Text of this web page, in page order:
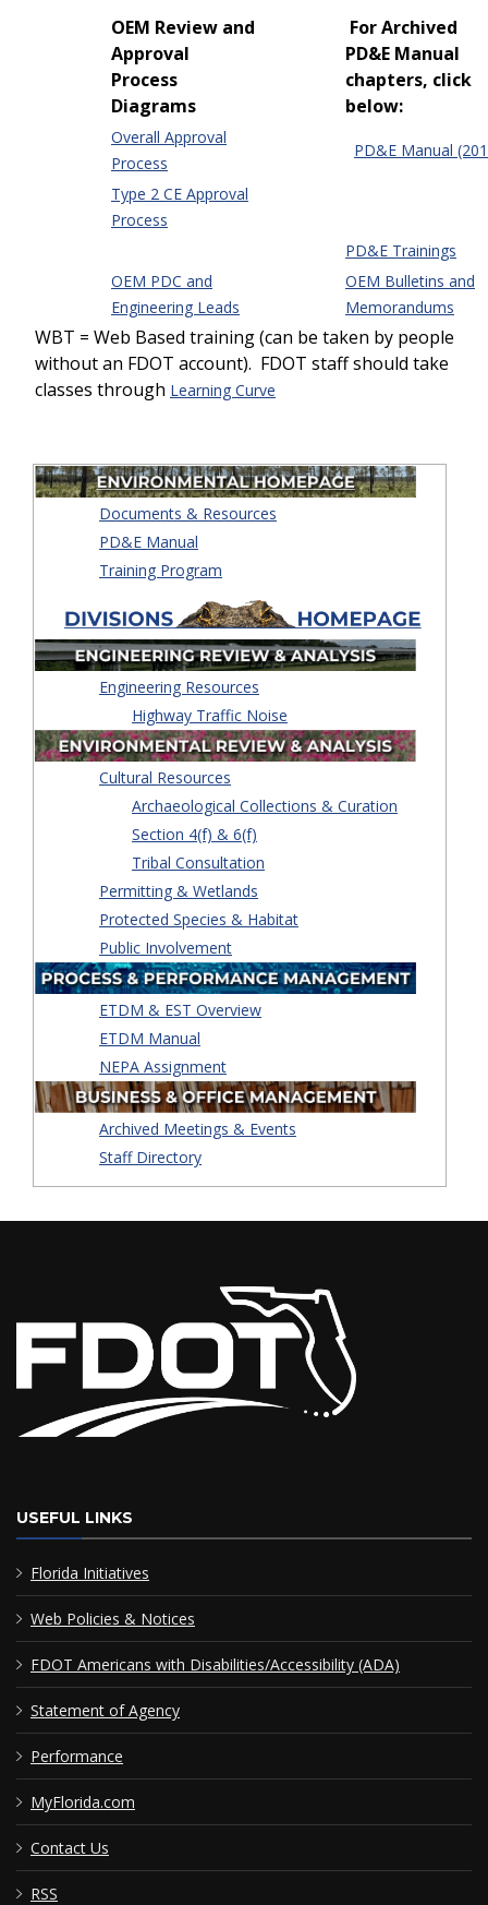
OEM Review and
Approval
Process
Diagrams
For Archived
PD&E Manual
chapters, click
below:
Overall Approval
Process
PD&E Manual
Type 2 CE Approval
Process
PD&E Trainings
OEM PDC and
Engineering Leads
OEM Bulletins and
Memorandums
WBT = Web Based training (can be taken by people
without an FDOT account). FDOT staff should take
classes through Learning Curve
Documents & Resources
PD&E Manual
Training Program
Engineering Resources
Highway Traffic Noise
Cultural Resources
Archaeological Collections & Curation
Section 4(f) & 6(f)
Tribal Consultation
Permitting & Wetlands
Protected Species & Habitat
Public Involvement
ETDM & EST Overview
ETDM Manual
NEPA Assignment
Archived Meetings & Events
Staff Directory
USEFUL LINKS
Florida Initiatives
Web Policies & Notices
FDOT Americans with Disabilities/Accessibility (ADA)
Statement of Agency
Performance
MyFlorida.com
Contact Us
RSS